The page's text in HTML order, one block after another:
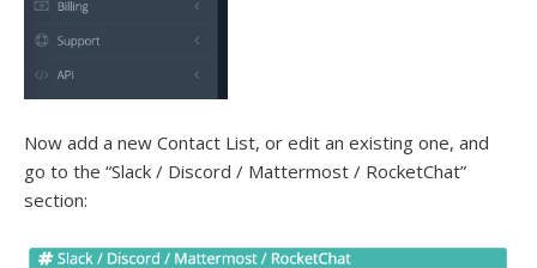
Now add a new Contact List, or edit an existing one, and
go to the “Slack / Discord / Mattermost / RocketChat”
section: